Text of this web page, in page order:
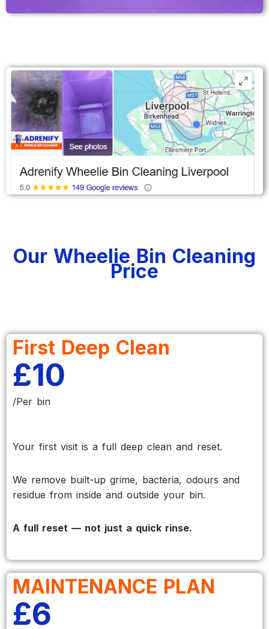
Our Wheelie Bin Cleaning
Price
First Deep Clean
£10
/Per bin
Your first visit is a full deep clean and reset.
We remove built-up grime, bacteria, odours and
residue from inside and outside your bin.
A full reset — not just a quick rinse.
MAINTENANCE PLAN
£6